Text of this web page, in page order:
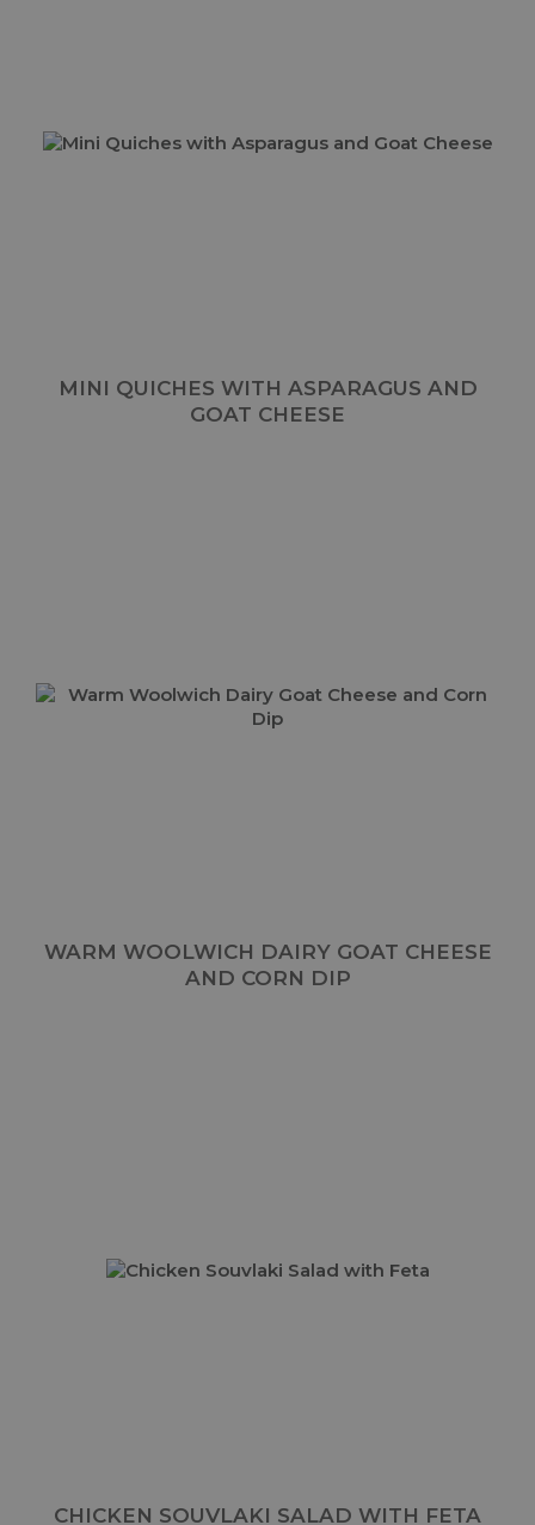
MINI QUICHES WITH ASPARAGUS AND
GOAT CHEESE
WARM WOOLWICH DAIRY GOAT CHEESE
AND CORN DIP
CHICKEN SOUVLAKI SALAD WITH FETA